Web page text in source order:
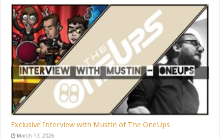
Exclusive Interview with Mustin of The OneUps
March 17, 2026